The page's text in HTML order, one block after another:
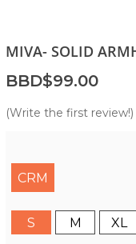
MIVA- SOLID
BBD$99.00
(Write the first review!)
CRM
S M XL